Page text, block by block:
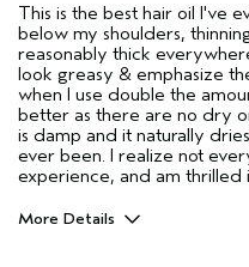
This is the best hair oil I've
below my shoulders,
reasonably thick
look greasy & emphasize
when I use double the
better as there are no dry
is damp and it naturally
ever been. I realize not
experience, and am thrilled
More Details